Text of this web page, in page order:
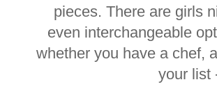
pieces. There are girls
even interchangeable
whether you have a chef,
your list